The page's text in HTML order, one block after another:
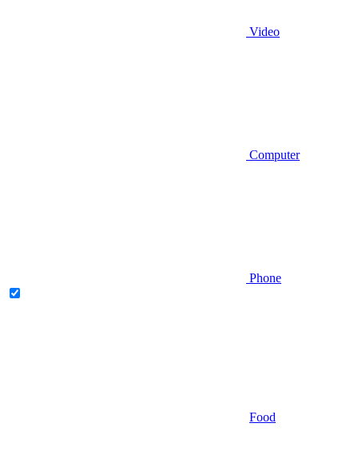
Video
Computer
Phone
Food